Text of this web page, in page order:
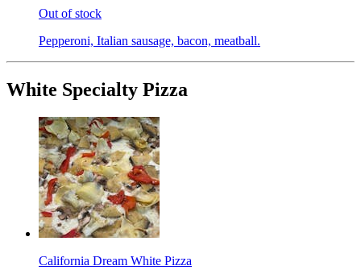
Out of stock
Pepperoni, Italian sausage, bacon, meatball.
White Specialty Pizza
California Dream White Pizza